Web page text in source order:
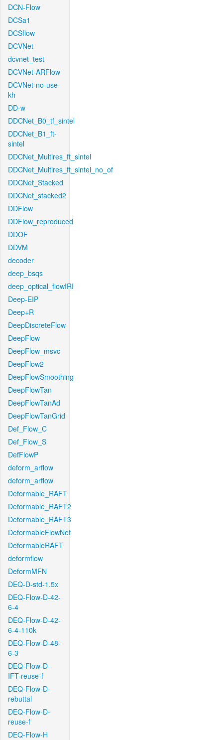
DCN-Flow
DCSa1
DCSflow
DCVNet
dcvnet_test
DCVNet-ARFlow
DCVNet-no-use-
kh
DD-w
DDCNet_B0_tf_sintel
DDCNet_B1_ft-
sintel
DDCNet_Multires_ft_sintel
DDCNet_Multires_ft_sintel_no_of
DDCNet_Stacked
DDCNet_stacked2
DDFlow
DDFlow_reproduced
DDOF
DDVM
decoder
deep_bsqs
deep_optical_flowIRI
Deep-EIP
Deep+R
DeepDiscreteFlow
DeepFlow
DeepFlow_msvc
DeepFlow2
DeepFlowSmoothing
DeepFlowTan
DeepFlowTanAd
DeepFlowTanGrid
Def_Flow_C
Def_Flow_S
DefFlowP
deform_arflow
deform_arflow
Deformable_RAFT
Deformable_RAFT2
Deformable_RAFT3
DeformableFlowNet
DeformableRAFT
deformflow
DeformMFN
DEQ-D-std-1.5x
DEQ-Flow-D-42-
6-4
DEQ-Flow-D-42-
6-4-110k
DEQ-Flow-D-48-
6-3
DEQ-Flow-D-
IFT-reuse-f
DEQ-Flow-D-
rebuttal
DEQ-Flow-D-
reuse-f
DEQ-Flow-H